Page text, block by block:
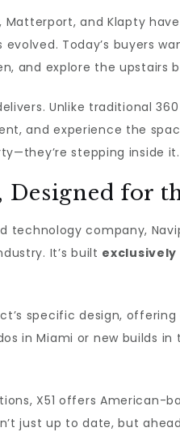
Matterport, and Klapty
Today’s buyers
and explore the upstairs
Unlike traditional
and experience the
stepping inside it.
Designed for
technology company,
It’s built
specific design,
in Miami or new builds
X51 offers American-
just up to date, but